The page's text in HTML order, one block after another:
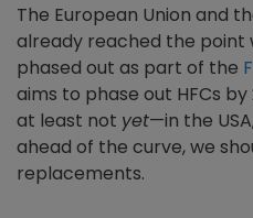
The European Union and
already reached the point
phased out as part of the
aims to phase out HFCs
at least not yet—in the
ahead of the curve, we
replacements.